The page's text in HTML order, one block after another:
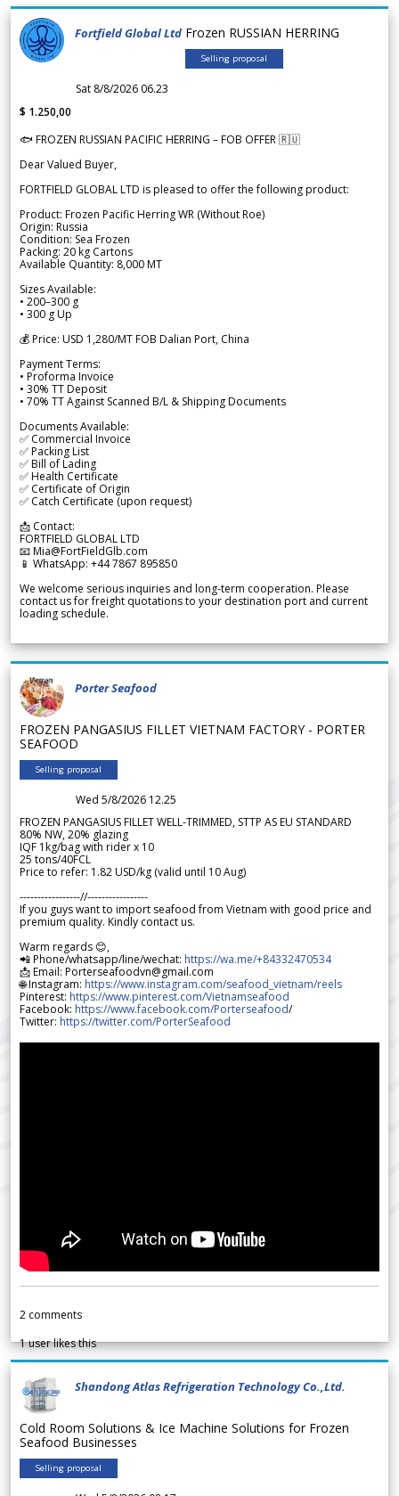
Fortfield Global Ltd Frozen RUSSIAN HERRING
Selling proposal
Sat 8/8/2026 06.23
$ 1.250,00
🐟 FROZEN RUSSIAN PACIFIC HERRING – FOB OFFER 🇷🇺
Dear Valued Buyer,
FORTFIELD GLOBAL LTD is pleased to offer the following product:
Product: Frozen Pacific Herring WR (Without Roe)
Origin: Russia
Condition: Sea Frozen
Packing: 20 kg Cartons
Available Quantity: 8,000 MT
Sizes Available:
• 200–300 g
• 300 g Up
💰 Price: USD 1,280/MT FOB Dalian Port, China
Payment Terms:
• Proforma Invoice
• 30% TT Deposit
• 70% TT Against Scanned B/L & Shipping Documents
Documents Available:
✅ Commercial Invoice
✅ Packing List
✅ Bill of Lading
✅ Health Certificate
✅ Certificate of Origin
✅ Catch Certificate (upon request)
📩 Contact:
FORTFIELD GLOBAL LTD
📧 Mia@FortFieldGlb.com
📱 WhatsApp: +44 7867 895850
We welcome serious inquiries and long-term cooperation. Please
contact us for freight quotations to your destination port and current
loading schedule.
Porter Seafood
FROZEN PANGASIUS FILLET VIETNAM FACTORY - PORTER
SEAFOOD
Selling proposal
Wed 5/8/2026 12.25
FROZEN PANGASIUS FILLET WELL-TRIMMED, STTP AS EU STANDARD
80% NW, 20% glazing
IQF 1kg/bag with rider x 10
25 tons/40FCL
Price to refer: 1.82 USD/kg (valid until 10 Aug)
-----------------//-----------------
If you guys want to import seafood from Vietnam with good price and
premium quality. Kindly contact us.
Warm regards 😊,
📲 Phone/whatsapp/line/wechat: https://wa.me/+84332470534
📩 Email: Porterseafoodvn@gmail.com
🌐 Instagram: https://www.instagram.com/seafood_vietnam/reels
Pinterest: https://www.pinterest.com/Vietnamseafood
Facebook: https://www.facebook.com/Porterseafood/
Twitter: https://twitter.com/PorterSeafood
2 comments
1user likes this
Shandong Atlas Refrigeration Technology Co.,Ltd.
Cold Room Solutions & Ice Machine Solutions for Frozen
Seafood Businesses
Selling proposal